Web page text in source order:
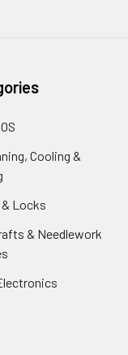
Cooling &
Locks
& Needlework